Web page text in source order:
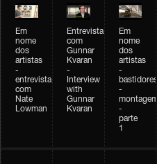
Em
nome
dos
artistas
-
entrevista
com
Nate
Lowman
Entrevista
com
Gunnar
Kvaran
-
Interview
with
Gunnar
Kvaran
Em
nome
dos
artistas
-
bastidores
-
montagem
-
parte
1